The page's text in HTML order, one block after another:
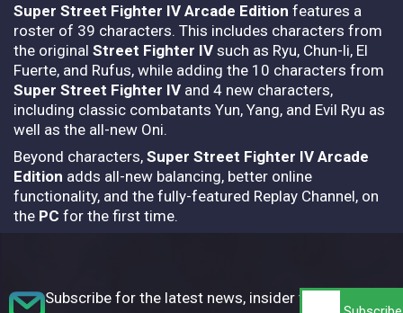
Super Street Fighter IV Arcade Edition features a
roster of 39 characters. This includes characters from
the original Street Fighter IV such as Ryu, Chun-li, El
Fuerte, and Rufus, while adding the 10 characters from
Super Street Fighter IV and 4 new characters,
including classic combatants Yun, Yang, and Evil Ryu as
well as the all-new Oni.
Beyond characters, Super Street Fighter IV Arcade
Edition adds all-new balancing, better online
functionality, and the fully-featured Replay Channel, on
the PC for the first time.
Subscribe for the latest news, insider tips,